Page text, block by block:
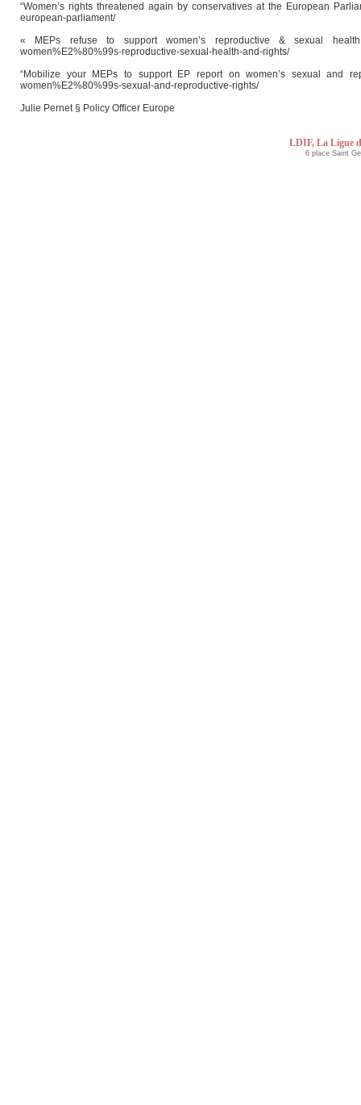
“Women’s rights threatened again by conservatives at the European
european-parliament/
« MEPs refuse to support women’s reproductive & sexual health
women%E2%80%99s-reproductive-sexual-health-and-rights/
“Mobilize your MEPs to support EP report on women’s sexual and
women%E2%80%99s-sexual-and-reproductive-rights/
Julie Pernet § Policy Officer Europe
LDIF, La Ligue
6 place Saint